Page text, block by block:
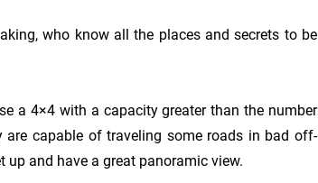
who know all the places and secrets to be
a 4×4 with a capacity greater than the number
capable of traveling some roads in bad off-
and have a great panoramic view.